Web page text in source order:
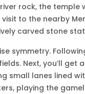
rock, the temple
to the nearby
carved stone
symmetry.
Next, you’ll get a
small lanes lined
playing the